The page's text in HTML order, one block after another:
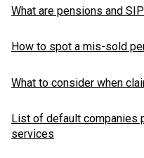
What are pensions and
How to spot a mis-sold
What to consider when
List of default companies
services